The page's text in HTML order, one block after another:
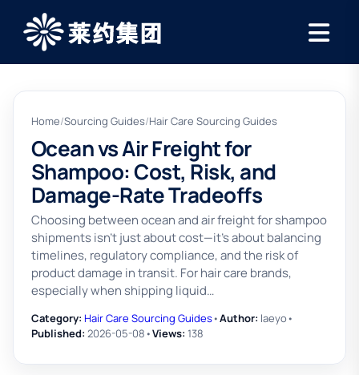
Home/Sourcing Guides/Hair Care Sourcing Guides
Ocean vs Air Freight for
Shampoo: Cost, Risk, and
Damage-Rate Tradeoffs
Choosing between ocean and air freight for shampoo
shipments isn't just about cost—it’s about balancing
timelines, regulatory compliance, and the risk of
product damage in transit. For hair care brands,
especially when shipping liquid…
Category: Hair Care Sourcing Guides•Author: laeyo•
Published: 2026-05-08•Views: 138